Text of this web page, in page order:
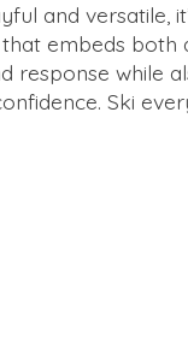
and versatile,
embeds both
while
Ski